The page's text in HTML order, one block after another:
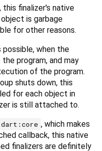
finalizer's native
is garbage
for other reasons.
possible, when the
program, and may
of the program.
shuts down, this
for each object in
is still attached to.
dart:core , which makes
callback, this native
finalizers are definitely